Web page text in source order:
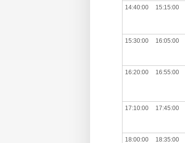
14:40:00 15:15:00
15:30:00 16:05:00
16:20:00 16:55:00
17:10:00 17:45:00
18:00:00 18:35:00